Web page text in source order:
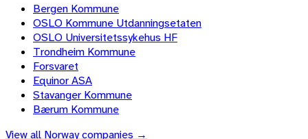
Bergen Kommune
OSLO Kommune Utdanningsetaten
OSLO Universitetssykehus HF
Trondheim Kommune
Forsvaret
Equinor ASA
Stavanger Kommune
Bærum Kommune
View all Norwaycompanies →